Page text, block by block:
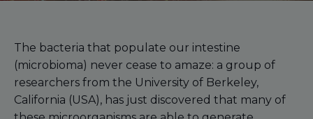
The bacteria that populate our intestine
(microbioma) never cease to amaze: a group of
researchers from the University of Berkeley,
California (USA), has just discovered that many of